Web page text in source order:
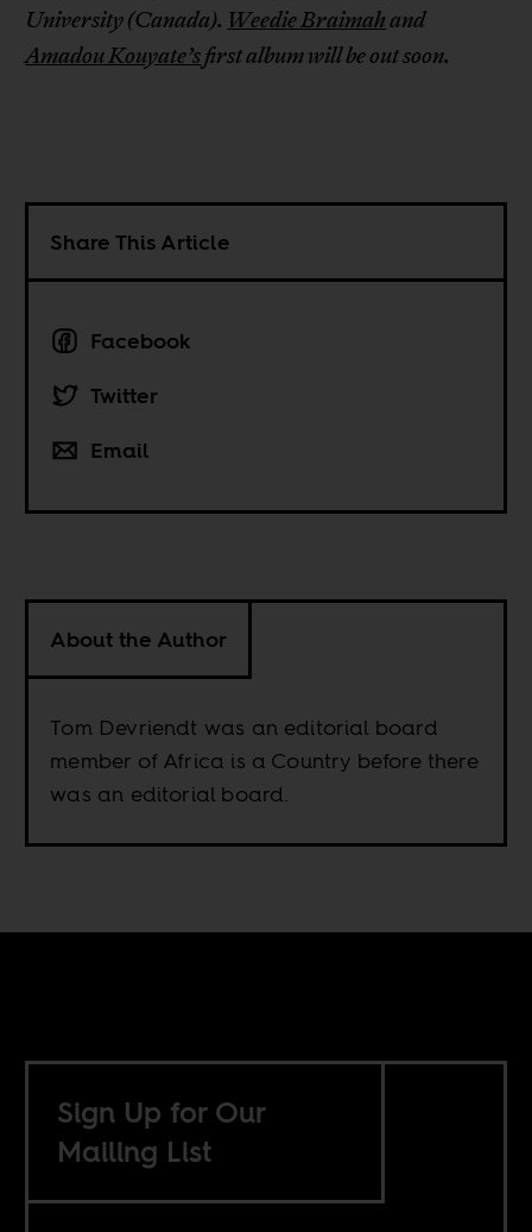
University (Canada). Weedie Braimahand
Amadou Kouyate’sfirst album will be out soon.
Share This Article
Facebook
Twitter
Email
About the Author
Tom Devriendt was an editorial board
member of Africa is a Country before there
was an editorial board.
Sign Up for Our
Mailing List